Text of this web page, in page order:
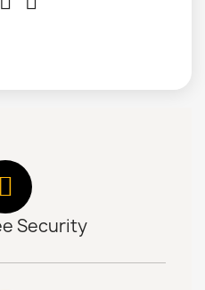
Security